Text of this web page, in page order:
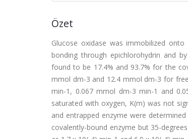
Özet
Glucose oxidase was immobilized
bonding through epichlorohydrin and
found to be 17.4% and 93.7% for the
mmol dm-3 and 12.4 mmol dm-3 for
min-1, 0.067 mmol dm-3 min-1 and
saturated with oxygen, K(m) was not
and entrapped enzyme were
covalently-bound enzyme but 35-